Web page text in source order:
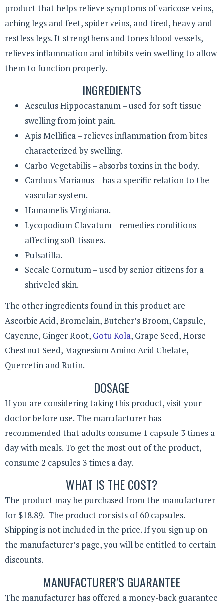
product that helps relieve symptoms of varicose veins,
aching legs and feet, spider veins, and tired, heavy and
restless legs. It strengthens and tones blood vessels,
relieves inflammation and inhibits vein swelling to allow
them to function properly.
INGREDIENTS
Aesculus Hippocastanum – used for soft tissue
swelling from joint pain.
Apis Mellifica – relieves inflammation from bites
characterized by swelling.
Carbo Vegetabilis – absorbs toxins in the body.
Carduus Marianus – has a specific relation to the
vascular system.
Hamamelis Virginiana.
Lycopodium Clavatum – remedies conditions
affecting soft tissues.
Pulsatilla.
Secale Cornutum – used by senior citizens for a
shriveled skin.
The other ingredients found in this product are
Ascorbic Acid, Bromelain, Butcher’s Broom, Capsule,
Cayenne, Ginger Root, Gotu Kola, Grape Seed, Horse
Chestnut Seed, Magnesium Amino Acid Chelate,
Quercetin and Rutin.
DOSAGE
If you are considering taking this product, visit your
doctor before use. The manufacturer has
recommended that adults consume 1 capsule 3 times a
day with meals. To get the most out of the product,
consume 2 capsules 3 times a day.
WHAT IS THE COST?
The product may be purchased from the manufacturer
for $18.89. The product consists of 60 capsules.
Shipping is not included in the price. If you sign up on
the manufacturer’s page, you will be entitled to certain
discounts.
MANUFACTURER’S GUARANTEE
The manufacturer has offered a money-back guarantee